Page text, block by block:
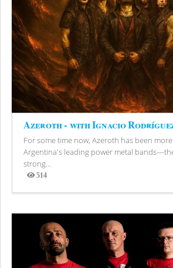
Azeroth - with Ignacio
For some time now, Azeroth has been
Argentina's leading power metal
strong...
514